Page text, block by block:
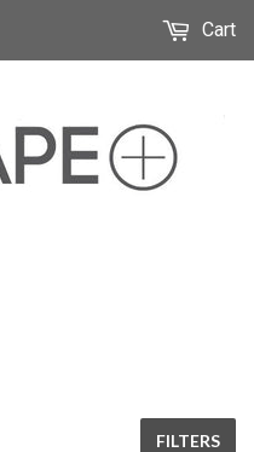
Cart
FILTERS